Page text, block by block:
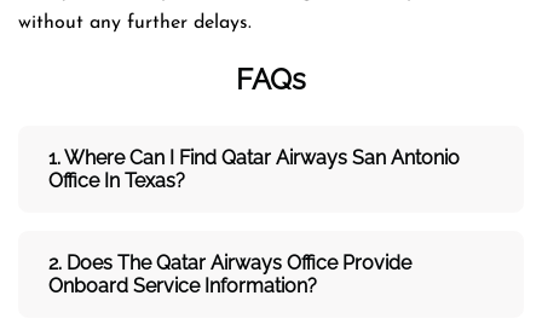
without any further delays.
FAQs
1. Where Can I Find Qatar Airways San Antonio
Office In Texas?
2. Does The Qatar Airways Office Provide
Onboard Service Information?